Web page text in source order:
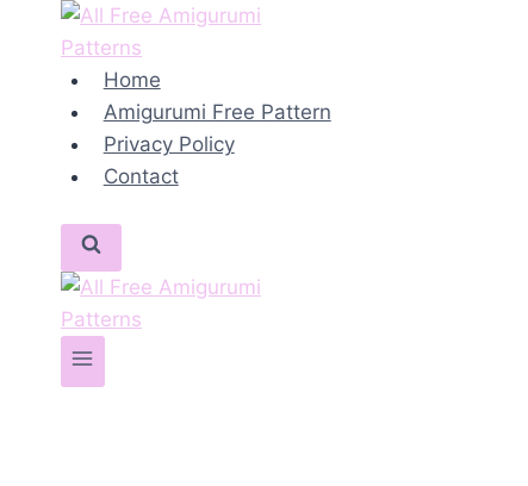
Home
Amigurumi Free Pattern
Privacy Policy
Contact